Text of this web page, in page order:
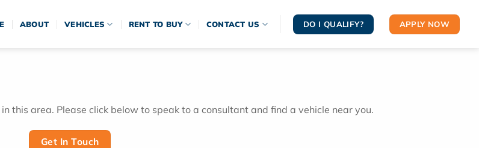
ABOUT VEHICLES RENT TO BUY CONTACT US DO I QUALIFY? APPLY NOW
this area. Please click below to speak to a consultant and find a vehicle near you.
Get In Touch